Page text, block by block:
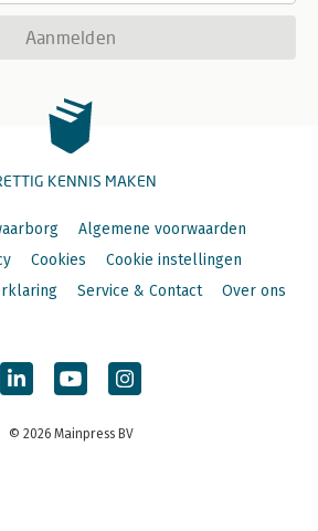
Aanmelden
KENNIS MAKEN
Algemene voorwaarden
Cookies
Cookie instellingen
Service & Contact Over ons
© 2026 Mainpress BV